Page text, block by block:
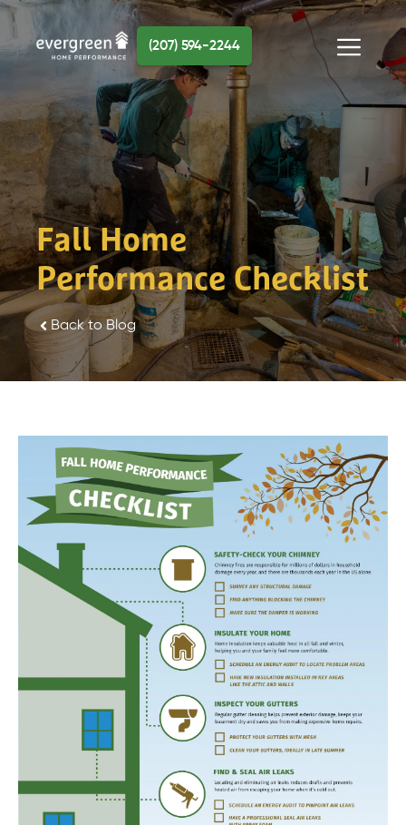
Skip
content
Menu
(207) 594-2244
Fall Home
Performance Checklist
Back to Blog